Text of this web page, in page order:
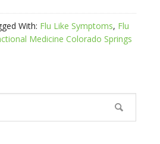
With: Flu Like Symptoms, Flu
Medicine Colorado Springs